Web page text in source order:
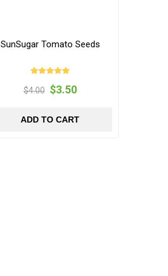
SunSugar Tomato Seeds
$4.00 $3.50
ADD TO CART